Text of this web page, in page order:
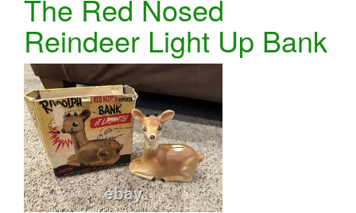
The Red Nosed
Reindeer Light Up Bank